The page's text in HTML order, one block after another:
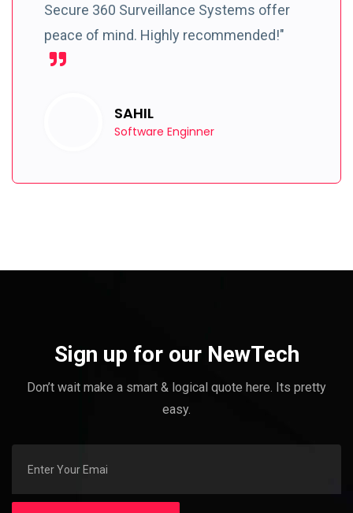
Secure 360 Surveillance Systems offer
peace of mind. Highly recommended!"
SAHIL
Software Enginner
Sign up for our NewTech
Don’t wait make a smart & logical quote here. Its pretty
easy.